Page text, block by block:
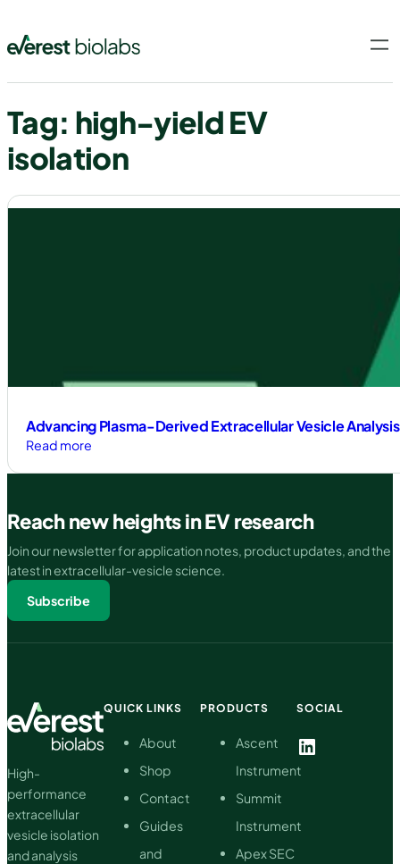
content
Tag: high-yield EV
isolation
Advancing Plasma-Derived Extracellular Vesicle
Read more
Extracellular
Through
Purity
Isolation
Quantification
Reach new heights in EV research
Join our newsletter for application notes, product updates, and the
latest in extracellular-vesicle science.
Subscribe
High-
performance
extracellular
vesicle isolation
and analysis
QUICK LINKS
About
Shop
Contact
Guides
and
PRODUCTS
Ascent
Instrument
Summit
Instrument
Apex SEC
SOCIAL
LinkedIn